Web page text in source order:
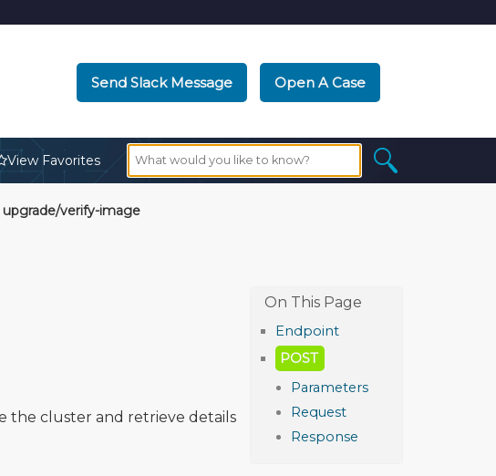
Send Slack Message Open A Case
View Favorites
verify-image
Endpoint
POST
Parameters
Request
Response
the cluster and retrieve details